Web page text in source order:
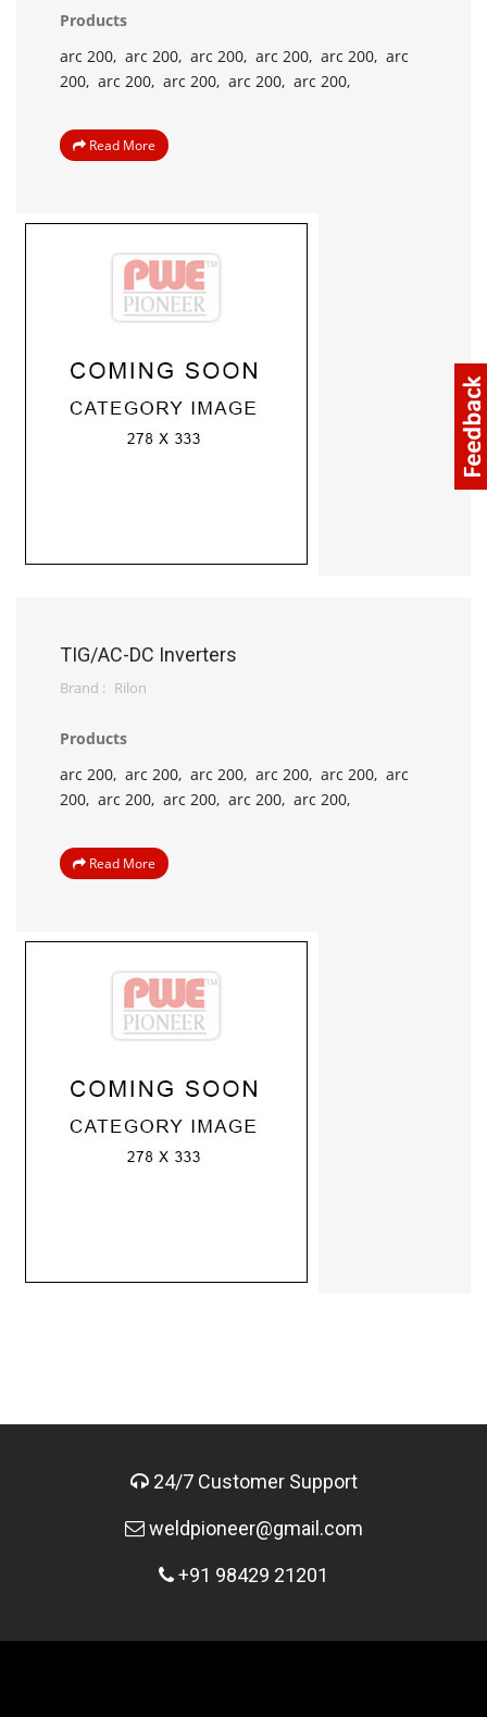
Products
arc 200, arc 200, arc 200, arc 200, arc 200, arc
200, arc 200, arc 200, arc 200, arc 200,
Read More
TIG/AC-DC Inverters
Brand : Rilon
Products
arc 200, arc 200, arc 200, arc 200, arc 200, arc
200, arc 200, arc 200, arc 200, arc 200,
Read More
24/7 Customer Support
weldpioneer@gmail.com
+91 98429 21201